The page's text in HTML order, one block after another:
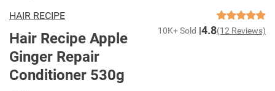
HAIR RECIPE
Hair Recipe Apple
Ginger Repair
Conditioner 530g
10K+ Sold 4.8(12 Reviews)